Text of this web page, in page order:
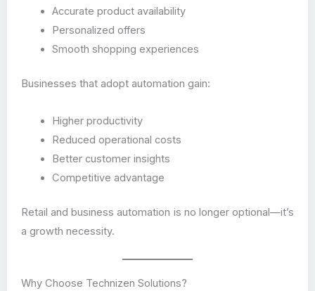
Accurate product availability
Personalized offers
Smooth shopping experiences
Businesses that adopt automation gain:
Higher productivity
Reduced operational costs
Better customer insights
Competitive advantage
Retail and business automation is no longer optional—it’s
a growth necessity.
Why Choose Technizen Solutions?